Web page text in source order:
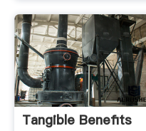
Tangible Benefits